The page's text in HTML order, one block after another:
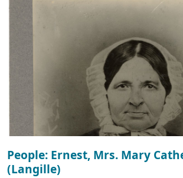
People: Ernest, Mrs. Mary
(Langille)